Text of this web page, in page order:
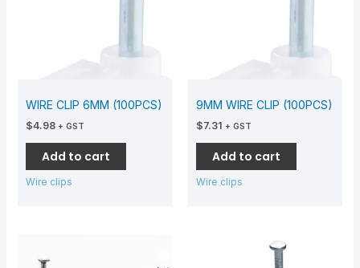
WIRE CLIP 6MM (100PCS)
$4.98 + GST
Add to cart
Wire clips
9MM WIRE CLIP (100PCS)
$7.31 + GST
Add to cart
Wire clips